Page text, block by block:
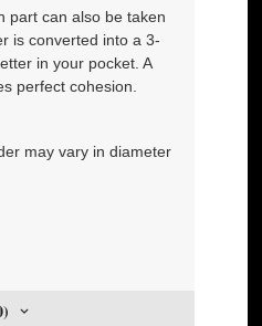
part can also be taken
is converted into a 3-
in your pocket. A
perfect cohesion.
may vary in diameter